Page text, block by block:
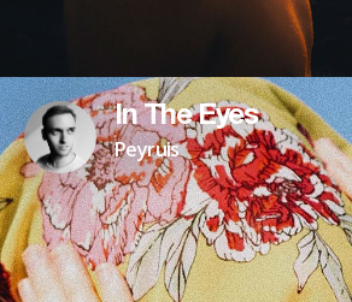
In The Eyes
Peyruis